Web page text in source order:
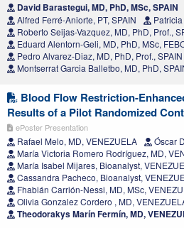
David Barastegui, MD, PhD, MSc, SPAIN
Alfred Ferré-Aniorte, PT, SPAIN
Roberto Seijas-Vazquez, MD, PhD, Prof.,
Eduard Alentorn-Geli, MD, PhD, MSc,
Pedro Alvarez-Diaz, MD, PhD, Prof., SPAIN
Montserrat Garcia Balletbo, MD, PhD,
Blood Flow Restriction-
Results of a Pilot Randomized
ePoster Presentation
Rafael Melo, MD, VENEZUELA
Óscar
María Victoria Romero Rodríguez, MD,
María Isabel Mijares, Bioanalyst,
Cassandra Pacheco, Bioanalyst,
Fhabián Carrión-Nessi, MD, MSc,
Olivia Gonzalez Cordero , MD,
Theodorakys Marín Fermín, MD,